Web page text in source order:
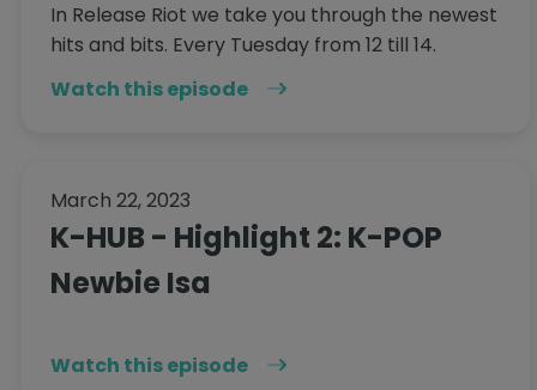
In Release Riot we take you through the newest
hits and bits. Every Tuesday from 12 till 14.
Watch this episode
March 22, 2023
K-HUB - Highlight 2: K-POP
Newbie Isa
Watch this episode